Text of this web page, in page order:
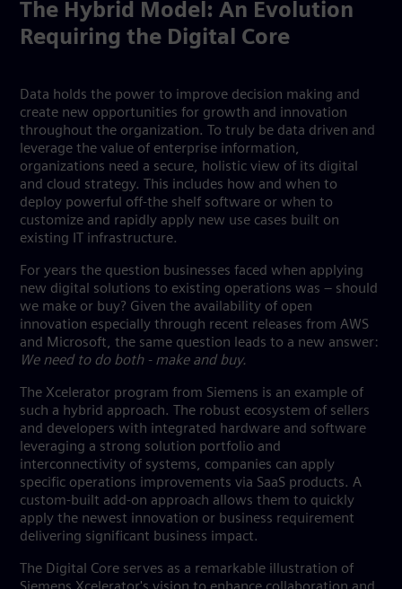
The Hybrid Model: An Evolution
Requiring the Digital Core
Data holds the power to improve decision making and
create new opportunities for growth and innovation
throughout the organization. To truly be data driven and
leverage the value of enterprise information,
organizations need a secure, holistic view of its digital
and cloud strategy. This includes how and when to
deploy powerful off-the shelf software or when to
customize and rapidly apply new use cases built on
existing IT infrastructure.
For years the question businesses faced when applying
new digital solutions to existing operations was – should
we make or buy? Given the availability of open
innovation especially through recent releases from AWS
and Microsoft, the same question leads to a new answer:
We need to do both - make and buy.
The Xcelerator program from Siemens is an example of
such a hybrid approach. The robust ecosystem of sellers
and developers with integrated hardware and software
leveraging a strong solution portfolio and
interconnectivity of systems, companies can apply
specific operations improvements via SaaS products. A
custom-built add-on approach allows them to quickly
apply the newest innovation or business requirement
delivering significant business impact.
The Digital Core serves as a remarkable illustration of